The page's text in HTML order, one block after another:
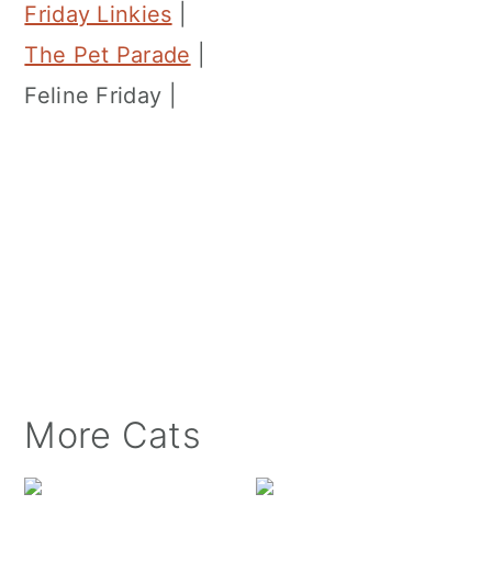
Friday Linkies
The Pet Parade
Feline Friday |
More Cats